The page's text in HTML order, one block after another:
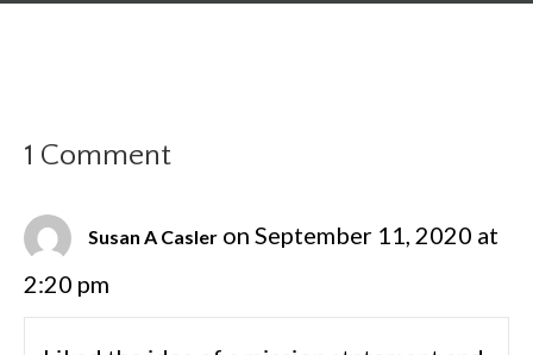
1 Comment
Susan A Casler on September 11, 2020 at
2:20 pm